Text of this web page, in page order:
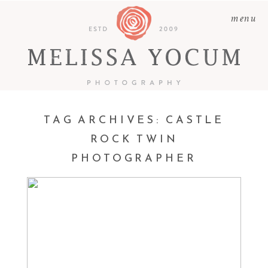
menu
TAG ARCHIVES: CASTLE
ROCK TWIN
PHOTOGRAPHER
TWIRLS | CASTLE ROCK